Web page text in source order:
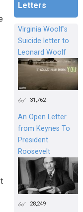
Letters
Virginia Woolf's
Suicide letter to
Leonard Woolf
31,762
An Open Letter
from Keynes To
President
Roosevelt
28,249